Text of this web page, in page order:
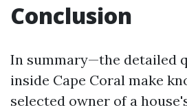
Conclusion
In summary—the detailed
inside Cape Coral make
selected owner of a